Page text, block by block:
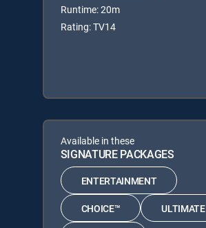
Runtime: 20m
Rating: TV14
Available in these
SIGNATURE PACKAGES
ENTERTAINMENT
CHOICE™ ULTIMATE